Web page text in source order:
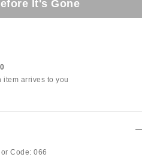
It's Gone
item arrives to you
Code: 066